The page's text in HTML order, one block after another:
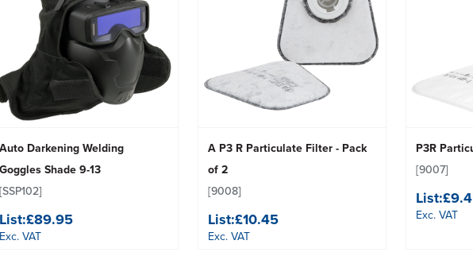
Auto Darkening Welding
Goggles Shade 9-13
[SSP102]
List:£89.95
Exc. VAT
A P3 R Particulate Filter - Pack
of 2
[9008]
List:£10.45
Exc. VAT
P3R
[9007]
List:
Exc. VAT